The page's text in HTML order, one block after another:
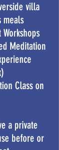
villa
meals
Meditation
Class on
a private
before or